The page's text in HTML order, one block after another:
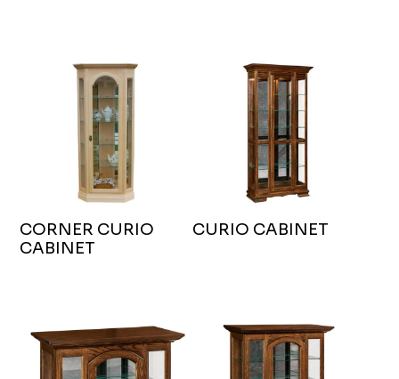
CORNER CURIO
CABINET
CURIO CABINET